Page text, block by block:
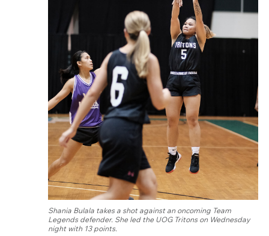
Shania Bulala takes a shot against an oncoming Team
Legends defender. She led the UOG Tritons on Wednesday
night with 13 points.